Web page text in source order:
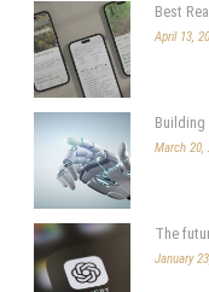
Best
April 13,
Building
March 20,
The
January